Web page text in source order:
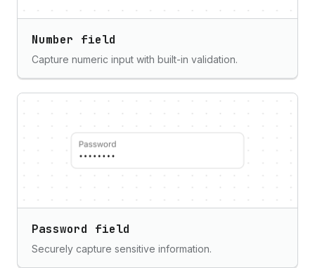
Number field
Capture numeric input with built-in validation.
Password field
Securely capture sensitive information.